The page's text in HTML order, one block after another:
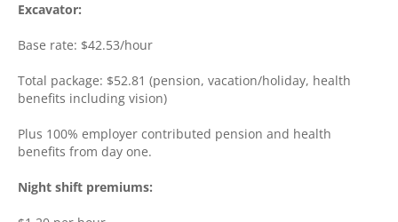
Excavator:
Base rate: $42.53/hour
Total package: $52.81 (pension, vacation/holiday, health
benefits including vision)
Plus 100% employer contributed pension and health
benefits from day one.
Night shift premiums: